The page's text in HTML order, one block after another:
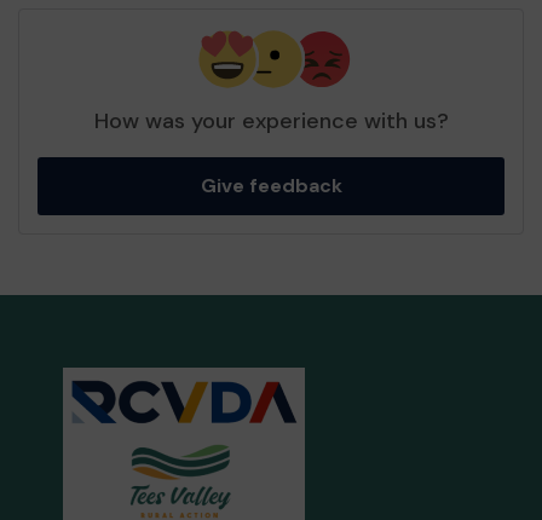
How was your experience with us?
Give feedback